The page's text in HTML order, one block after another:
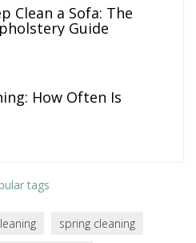
Clean a Sofa: The
Guide
How Often Is
tags
spring cleaning